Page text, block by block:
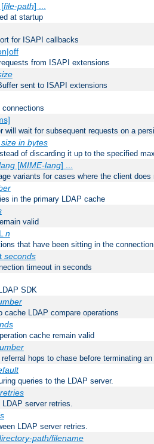
[file-path] ...
at startup
for ISAPI callbacks
from ISAPI extensions
sent to ISAPI extensions
connections
will wait for subsequent requests on a
in bytes
of discarding it up to the specified
[MIME-lang] ...
variants for cases where the client
in the primary LDAP cache
valid
n
that have been sitting in the
seconds
timeout in seconds
SDK
cache LDAP compare operations
cache remain valid
hops to chase before terminating
queries to the LDAP server.
server retries.
LDAP server retries.
path/filename